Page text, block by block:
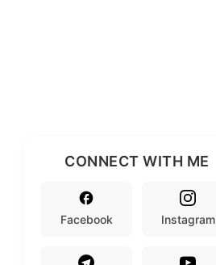
CONNECT WITH ME
Facebook Instagram